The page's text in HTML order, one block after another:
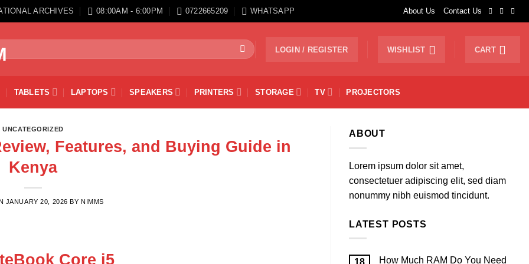
ARCHIVES 08:00AM - 6:00PM 0722665209 WHATSAPP About Us Contact Us
LOGIN / REGISTER WISHLIST CART
TABLETS LAPTOPS SPEAKERS PRINTERS STORAGE TV PROJECTORS
UNCATEGORIZED
Features, and Buying Guide in
Kenya
JANUARY 20, 2026 BY NIMMS
Core i5
ABOUT
Lorem ipsum dolor sit amet,
consectetuer adipiscing elit, sed diam
nonummy nibh euismod tincidunt.
LATEST POSTS
18
How Much RAM Do You Need